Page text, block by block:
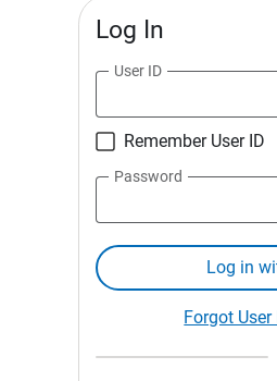
Log In
User ID
Remember User ID
Password
Log in
Forgot